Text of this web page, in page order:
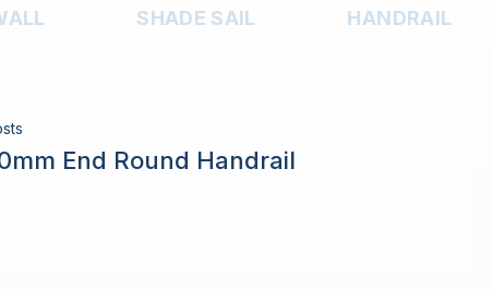
SHADE SAIL HANDRAIL
End Round Handrail